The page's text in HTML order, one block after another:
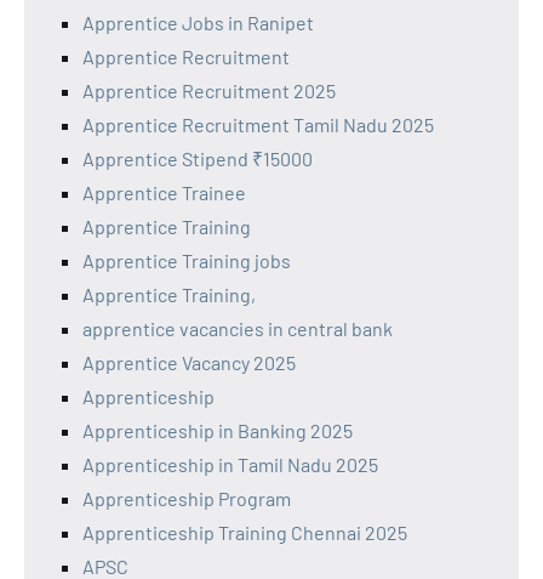
Apprentice Jobs in Ranipet
Apprentice Recruitment
Apprentice Recruitment 2025
Apprentice Recruitment Tamil Nadu 2025
Apprentice Stipend ₹15000
Apprentice Trainee
Apprentice Training
Apprentice Training jobs
Apprentice Training,
apprentice vacancies in central bank
Apprentice Vacancy 2025
Apprenticeship
Apprenticeship in Banking 2025
Apprenticeship in Tamil Nadu 2025
Apprenticeship Program
Apprenticeship Training Chennai 2025
APSC